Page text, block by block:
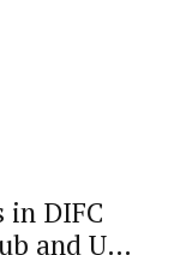
in DIFC
and UAE